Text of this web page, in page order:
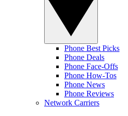
Phone Best Picks
Phone Deals
Phone Face-Offs
Phone How-Tos
Phone News
Phone Reviews
Network Carriers